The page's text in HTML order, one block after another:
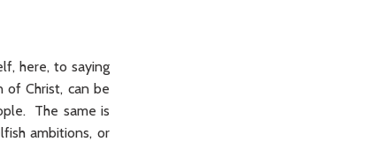
here, to saying
of Christ, can be
The same is
ambitions, or